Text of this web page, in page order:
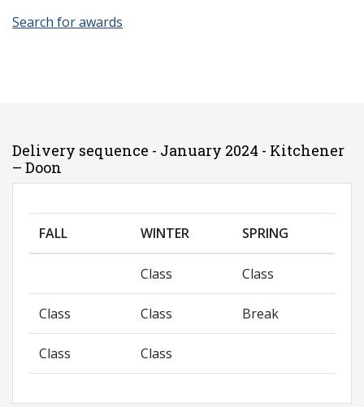
Search for awards
Delivery sequence - January 2024 - Kitchener
– Doon
FALL WINTER SPRING
Class Class
Class Class Break
Class Class